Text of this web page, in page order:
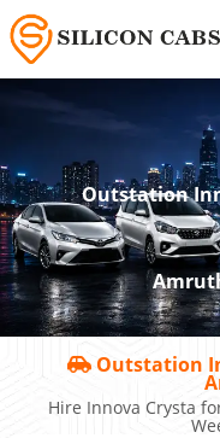
Outstation
Outstation
Hire Innova Crysta